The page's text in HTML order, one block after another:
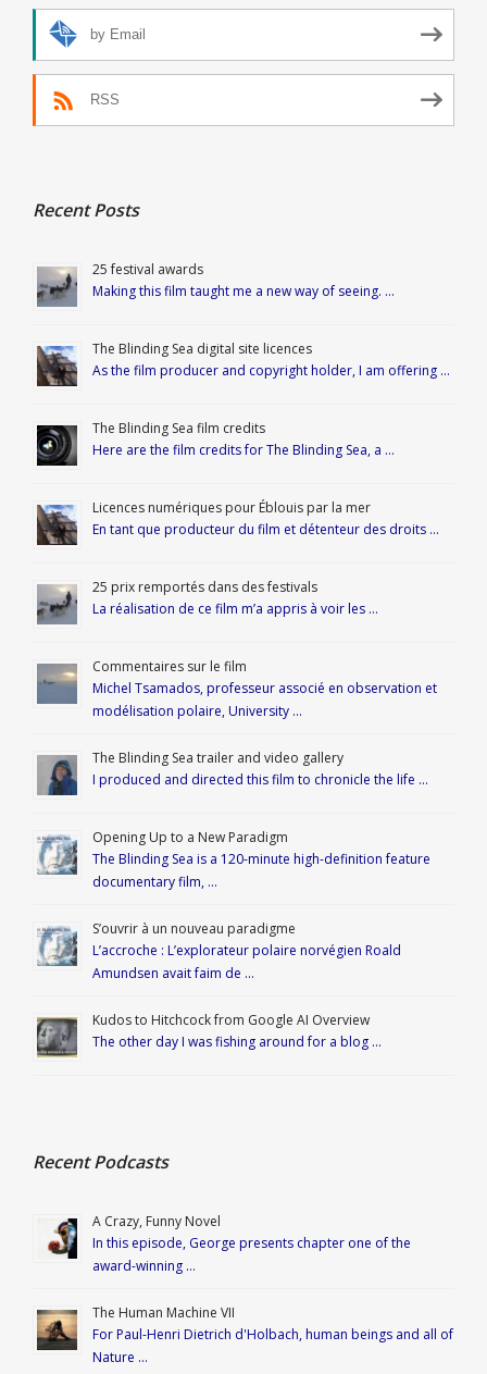
by Email
RSS
Recent Posts
25 festival awards
Making this film taught me a new way of seeing. …
The Blinding Sea digital site licences
As the film producer and copyright holder, I am offering …
The Blinding Sea film credits
Here are the film credits for The Blinding Sea, a …
Licences numériques pour Éblouis par la mer
En tant que producteur du film et détenteur des droits …
25 prix remportés dans des festivals
La réalisation de ce film m’a appris à voir les …
Commentaires sur le film
Michel Tsamados, professeur associé en observation et
modélisation polaire, University …
The Blinding Sea trailer and video gallery
I produced and directed this film to chronicle the life …
Opening Up to a New Paradigm
The Blinding Sea is a 120-minute high-definition feature
documentary film, …
S’ouvrir à un nouveau paradigme
L’accroche : L’explorateur polaire norvégien Roald
Amundsen avait faim de …
Kudos to Hitchcock from Google AI Overview
The other day I was fishing around for a blog …
Recent Podcasts
A Crazy, Funny Novel
In this episode, George presents chapter one of the
award-winning …
The Human Machine VII
For Paul-Henri Dietrich d'Holbach, human beings and all of
Nature …